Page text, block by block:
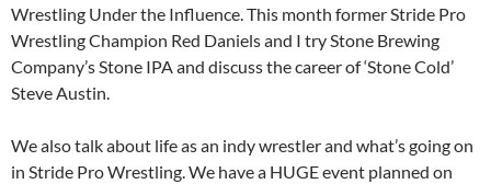
Wrestling Under the Influence. This month former Stride Pro
Wrestling Champion Red Daniels and I try Stone Brewing
Company’s Stone IPA and discuss the career of ‘Stone Cold’
Steve Austin.
We also talk about life as an indy wrestler and what’s going on
in Stride Pro Wrestling. We have a HUGE event planned on